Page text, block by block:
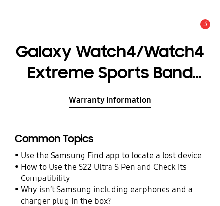
3
Galaxy Watch4/Watch4
Extreme Sports Band
(S/M)
Warranty Information
Common Topics
Use the Samsung Find app to locate a lost device
How to Use the S22 Ultra S Pen and Check its
Compatibility
Why isn’t Samsung including earphones and a
charger plug in the box?